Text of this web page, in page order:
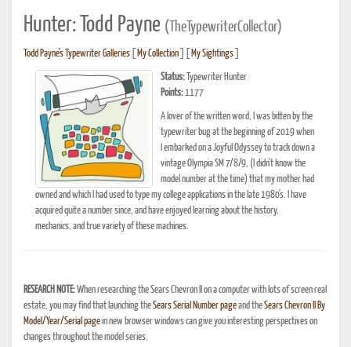
Hunter: Todd Payne (TheTypewriterCollector)
Todd Payne's Typewriter Galleries My Collection My Sightings
Status: Typewriter Hunter
Points:1177
A lover of the written word, I was bitten by the
typewriter bug at the beginning of 2019 when
I embarked on a Joyful Odyssey to track down a
vintage Olympia SM 7/8/9, (I didn't know the
model number at the time) that my mother had
owned and which I had used to type my college applications in the late 1980's. I have
acquired quite a number since, and have enjoyed learning about the history,
mechanics, and true variety of these machines.
RESEARCH NOTE:When researching the Sears Chevron II on a computer with lots of screen real
estate, you may find that launching theSears Serial Number pageand theSears Chevron II By
Model/Year/Serial pagein new browser windows can give you interesting perspectives on
changes throughout the model series.